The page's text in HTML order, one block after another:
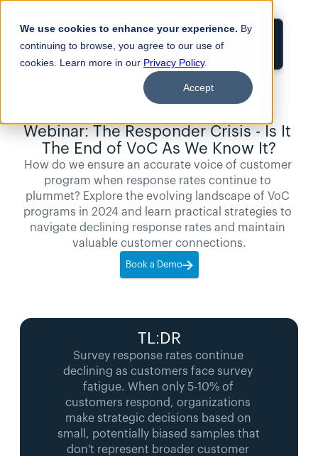
We use cookies to enhance your experience. By
continuing to browse, you agree to our use of
cookies. Learn more in our Privacy Policy.
Accept
Webinar: The Responder Crisis - Is It
The End of VoC As We Know It?
How do we ensure an accurate voice of customer
program when response rates continue to
plummet? Explore the evolving landscape of VoC
programs in 2024 and learn practical strategies to
navigate declining response rates and maintain
valuable customer connections.
Book a Demo
TL:DR
Survey response rates continue
declining as customers face survey
fatigue. When only 5-10% of
customers respond, organizations
make strategic decisions based on
small, potentially biased samples that
don't represent broader customer